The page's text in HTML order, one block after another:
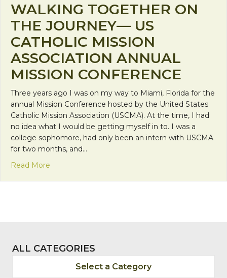
WALKING TOGETHER ON
THE JOURNEY— US
CATHOLIC MISSION
ASSOCIATION ANNUAL
MISSION CONFERENCE
Three years ago I was on my way to Miami, Florida for the
annual Mission Conference hosted by the United States
Catholic Mission Association (USCMA). At the time, I had
no idea what I would be getting myself in to. I was a
college sophomore, had only been an intern with USCMA
for two months, and…
Read More
ALL CATEGORIES
Select a Category